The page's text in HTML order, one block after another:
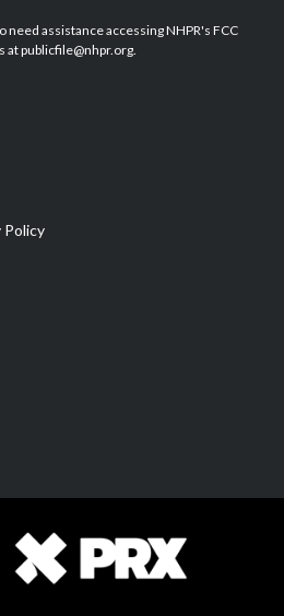
b
o
e
d
assistance accessing NHPR's FCC
at publicfile@nhpr.org.
Policy